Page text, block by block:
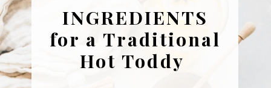
INGREDIENTS
for a Traditional
Hot Toddy